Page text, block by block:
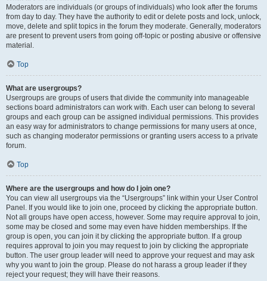
Moderators are individuals (or groups of individuals) who look after the forums
from day to day. They have the authority to edit or delete posts and lock, unlock,
move, delete and split topics in the forum they moderate. Generally, moderators
are present to prevent users from going off-topic or posting abusive or offensive
material.
Top
What are usergroups?
Usergroups are groups of users that divide the community into manageable
sections board administrators can work with. Each user can belong to several
groups and each group can be assigned individual permissions. This provides
an easy way for administrators to change permissions for many users at once,
such as changing moderator permissions or granting users access to a private
forum.
Top
Where are the usergroups and how do I join one?
You can view all usergroups via the “Usergroups” link within your User Control
Panel. If you would like to join one, proceed by clicking the appropriate button.
Not all groups have open access, however. Some may require approval to join,
some may be closed and some may even have hidden memberships. If the
group is open, you can join it by clicking the appropriate button. If a group
requires approval to join you may request to join by clicking the appropriate
button. The user group leader will need to approve your request and may ask
why you want to join the group. Please do not harass a group leader if they
reject your request; they will have their reasons.